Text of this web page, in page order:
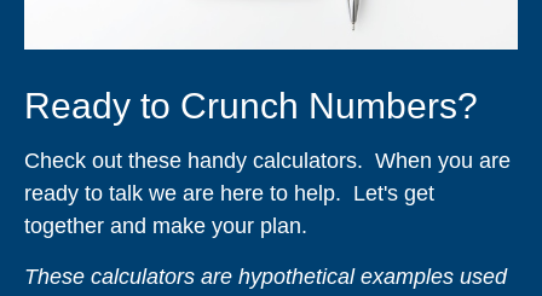
Ready to Crunch Numbers?
Check out these handy calculators. When you are
ready to talk we are here to help. Let's get
together and make your plan.
These calculators are hypothetical examples used